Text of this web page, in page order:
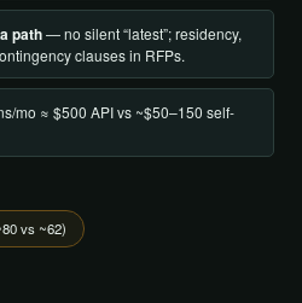
path— no silent “latest”; residency,
clauses in RFPs.
mo ≈ $500 API vs ~$50–150 self-
vs ~62)